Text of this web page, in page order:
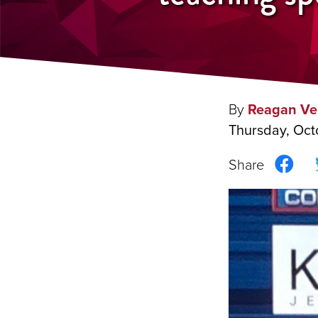
By Reagan
Thursday,
on